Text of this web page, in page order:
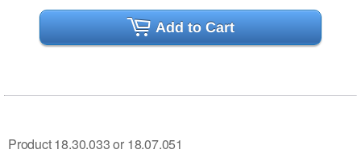
Add to Cart
Product 18.30.033 or 18.07.051